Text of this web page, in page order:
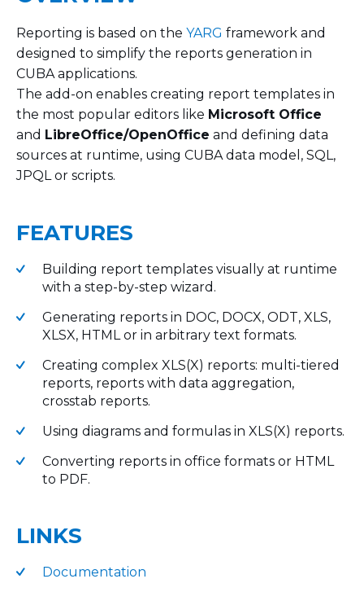
Reporting is based on the YARG framework and
designed to simplify the reports generation in
CUBA applications.
The add-on enables creating report templates in
the most popular editors like Microsoft Office
and LibreOffice/OpenOffice and defining data
sources at runtime, using CUBA data model, SQL,
JPQL or scripts.
FEATURES
Building report templates visually at runtime
with a step-by-step wizard.
Generating reports in DOC, DOCX, ODT, XLS,
XLSX, HTML or in arbitrary text formats.
Creating complex XLS(X) reports: multi-tiered
reports, reports with data aggregation,
crosstab reports.
Using diagrams and formulas in XLS(X) reports.
Converting reports in office formats or HTML
to PDF.
LINKS
Documentation